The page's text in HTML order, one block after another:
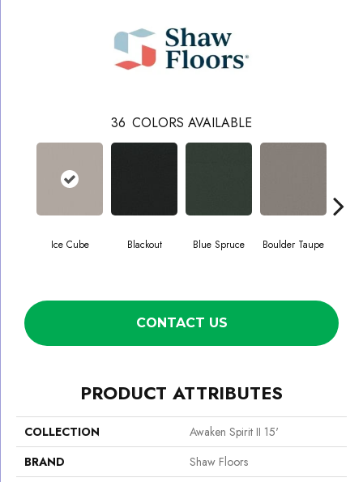
36 COLORS AVAILABLE
Ice Cube Blackout Blue Spruce Boulder Taupe
CONTACT US
PRODUCT ATTRIBUTES
COLLECTION
Awaken Spirit II 15'
BRAND
Shaw Floors